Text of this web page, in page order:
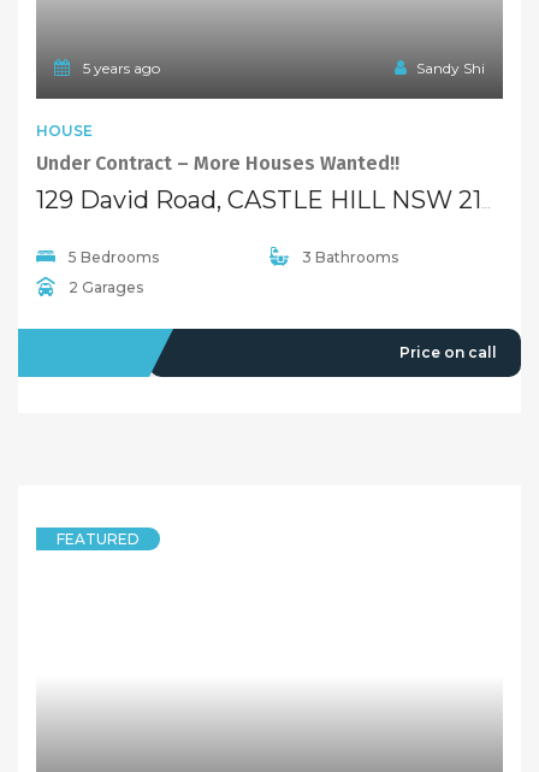
5 years ago Sandy Shi
HOUSE
Under Contract – More Houses Wanted!!
5 Bedrooms
3 Bathrooms
2 Garages
Price on call
FEATURED